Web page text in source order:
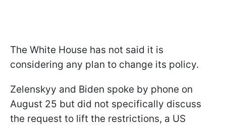
The White House has not said it is
considering any plan to change its policy.
Zelenskyy and Biden spoke by phone on
August 25 but did not specifically discuss
the request to lift the restrictions, a US